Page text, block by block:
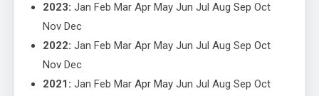
2023: Jan Feb Mar Apr May Jun Jul Aug Sep Oct
Nov Dec
2022: Jan Feb Mar Apr May Jun Jul Aug Sep Oct
Nov Dec
2021 : Jan Feb Mar Apr May Jun Jul Aug Sep Oct